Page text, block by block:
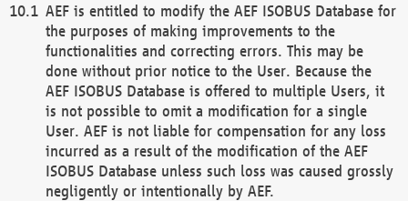
AEF is entitled to modify the AEF ISOBUS Database for
the purposes of making improvements to the
functionalities and correcting errors. This may be
done without prior notice to the User. Because the
AEF ISOBUS Database is offered to multiple Users, it
is not possible to omit a modification for a single
User. AEF is not liable for compensation for any loss
incurred as a result of the modification of the AEF
ISOBUS Database unless such loss was caused grossly
negligently or intentionally by AEF.